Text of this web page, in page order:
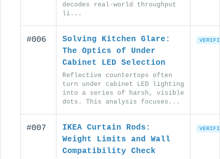
decodes real-world throughput
li...
#006
Solving Kitchen Glare:
The Optics of Under
Cabinet LED Selection
Reflective countertops often
turn under cabinet LED lighting
into a series of harsh, visible
dots. This analysis focuses...
#007
IKEA Curtain Rods:
Weight Limits and Wall
Compatibility Check